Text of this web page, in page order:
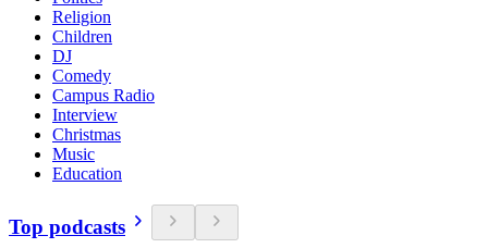
Religion
Children
DJ
Comedy
Campus Radio
Interview
Christmas
Music
Education
Top podcasts